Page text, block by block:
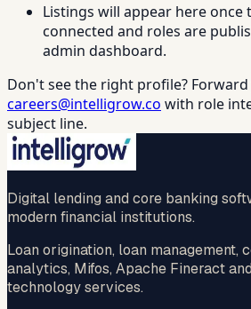
Listings will appear here once
connected and roles are
admin dashboard.
Don't see the right profile?
careers@intelligrow.co with role
subject line.
Digital lending and core banking
modern financial institutions.
Loan origination, loan management,
analytics, Mifos, Apache Fineract
technology services.